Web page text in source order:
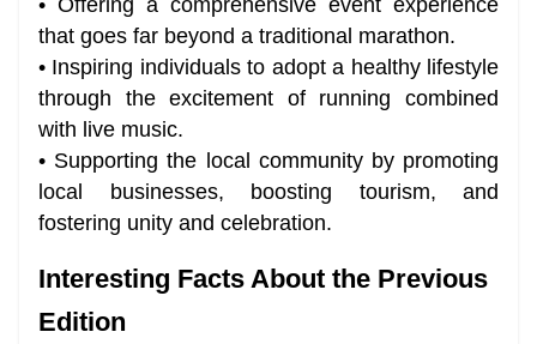
that goes far beyond a traditional marathon.
• Inspiring individuals to adopt a healthy lifestyle
through the excitement of running combined
with live music.
• Supporting the local community by promoting
local businesses, boosting tourism, and
fostering unity and celebration.
Interesting Facts About the Previous
Edition